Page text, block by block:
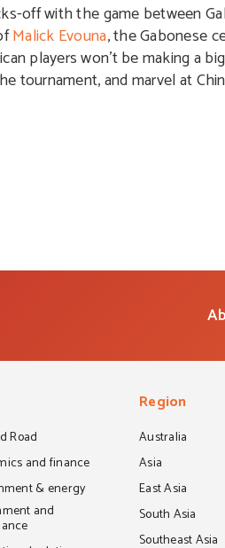
off with the game between
Malick Evouna, the Gabonese
players won’t be making a
tournament, and marvel at
Road
and finance
& energy
and
Region
Australia
Asia
East Asia
South Asia
Southeast Asia